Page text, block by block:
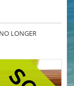
LONGER